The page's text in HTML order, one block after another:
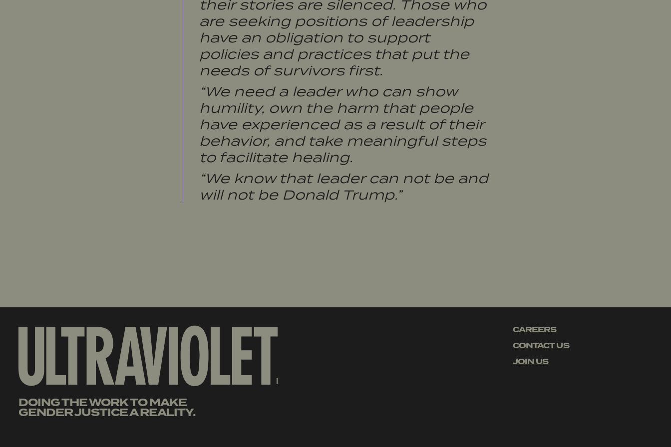
their stories are silenced. Those who
are seeking positions of leadership
have an obligation to support
policies and practices that put the
needs of survivors first.
“We need a leader who can show
humility, own the harm that people
have experienced as a result of their
behavior, and take meaningful steps
to facilitate healing.
“We know that leader can not be and
will not be Donald Trump.”
DOING THE WORK TO MAKE
GENDER JUSTICE A REALITY.
CAREERS
CONTACT US
JOIN US